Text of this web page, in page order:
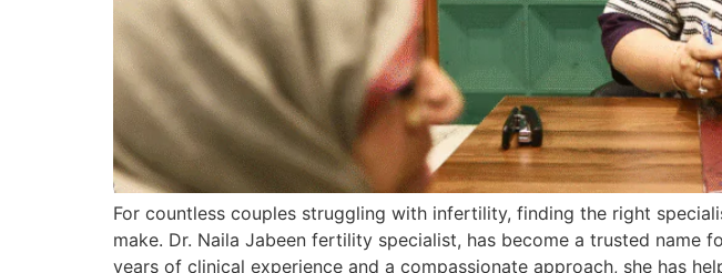
For countless couples struggling with infertility, finding the right
make. Dr. Naila Jabeen fertility specialist, has become a trusted name
years of clinical experience and a compassionate approach, she has